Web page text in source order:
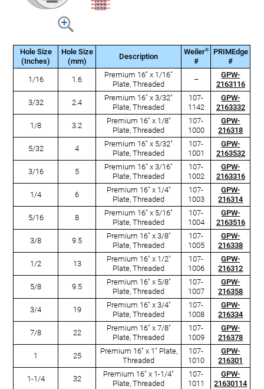
Hole Size
(Inches)
Hole Size
(mm)
Description
Weiler®
#
PRIMEdge
#
1/16 1.6
Premium 16" x 1/16"
Plate, Threaded
–
GPW-
2163116
3/32 2.4
Premium 16" x 3/32"
Plate, Threaded
107-
1142
GPW-
2163332
1/8 3.2
Premium 16" x 1/8"
Plate, Threaded
107-
1000
GPW-
216318
5/32 4
Premium 16" x 5/32"
Plate, Threaded
107-
1001
GPW-
2163532
3/16 5
Premium 16" x 3/16"
Plate, Threaded
107-
1002
GPW-
2163316
1/4 6
Premium 16" x 1/4"
Plate, Threaded
107-
1003
GPW-
216314
5/16 8
Premium 16" x 5/16"
Plate, Threaded
107-
1004
GPW-
2163516
3/8 9.5
Premium 16" x 3/8"
Plate, Threaded
107-
1005
GPW-
216338
1/2 13
Premium 16" x 1/2"
Plate, Threaded
107-
1006
GPW-
216312
5/8 9.5
Premium 16" x 5/8"
Plate, Threaded
107-
1007
GPW-
216358
3/4 19
Premium 16" x 3/4"
Plate, Threaded
107-
1008
GPW-
216334
7/8 22
Premium 16" x 7/8"
Plate, Threaded
107-
1009
GPW-
216378
1 25
Premium 16" x 1" Plate,
Threaded
107-
1010
GPW-
216301
1-1/4 32
Premium 16" x 1-1/4"
Plate, Threaded
107-
1011
GPW-
21630114